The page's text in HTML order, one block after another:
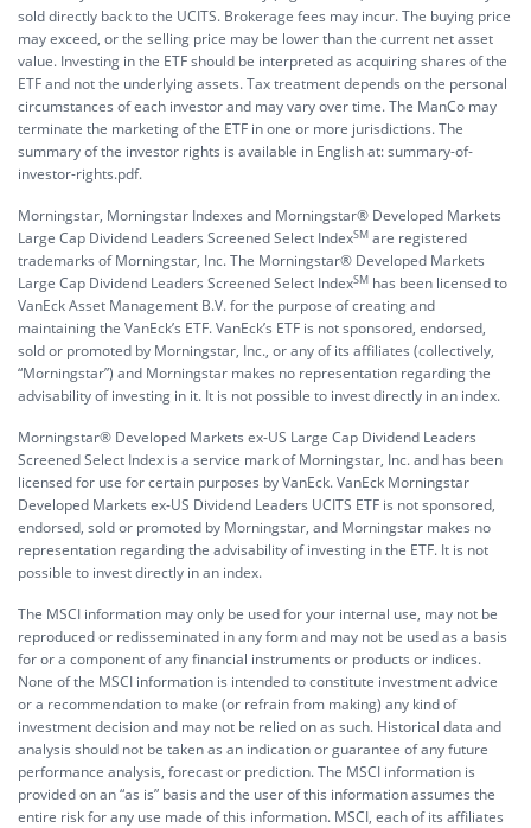
sold directly back to the UCITS. Brokerage fees may incur. The buying price
may exceed, or the selling price may be lower than the current net asset
value. Investing in the ETF should be interpreted as acquiring shares of the
ETF and not the underlying assets. Tax treatment depends on the personal
circumstances of each investor and may vary over time. The ManCo may
terminate the marketing of the ETF in one or more jurisdictions. The
summary of the investor rights is available in English at:summary-of-
investor-rights.pdf.
Morningstar, Morningstar Indexes and Morningstar® Developed Markets
Large Cap Dividend Leaders Screened Select IndexSM are registered
trademarks of Morningstar, Inc. The Morningstar® Developed Markets
Large Cap Dividend Leaders Screened Select IndexSM has been licensed to
VanEck Asset Management B.V. for the purpose of creating and
maintaining the VanEck’s ETF. VanEck’s ETF is not sponsored, endorsed,
sold or promoted by Morningstar, Inc., or any of its affiliates (collectively,
“Morningstar”) and Morningstar makes no representation regarding the
advisability of investing in it. It is not possible to invest directly in an index.
Morningstar® Developed Markets ex-US Large Cap Dividend Leaders
Screened Select Index is a service mark of Morningstar, Inc. and has been
licensed for use for certain purposes by VanEck. VanEck Morningstar
Developed Markets ex-US Dividend Leaders UCITS ETF is not sponsored,
endorsed, sold or promoted by Morningstar, and Morningstar makes no
representation regarding the advisability of investing in the ETF. It is not
possible to invest directly in an index.
The MSCI information may only be used for your internal use, may not be
reproduced or redisseminated in any form and may not be used as a basis
for or a component of any financial instruments or products or indices.
None of the MSCI information is intended to constitute investment advice
or a recommendation to make (or refrain from making) any kind of
investment decision and may not be relied on as such. Historical data and
analysis should not be taken as an indication or guarantee of any future
performance analysis, forecast or prediction. The MSCI information is
provided on an “as is” basis and the user of this information assumes the
entire risk for any use made of this information. MSCI, each of its affiliates